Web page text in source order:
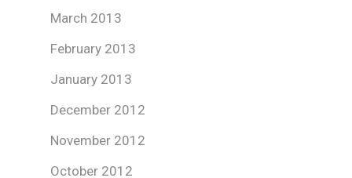
March 2013
February 2013
January 2013
December 2012
November 2012
October 2012